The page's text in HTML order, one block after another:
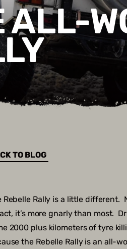
ALL-
TO BLOG
Rebelle Rally is a little different.
it’s more gnarly than most.
2000 plus kilometers of tyre
the Rebelle Rally is an all-